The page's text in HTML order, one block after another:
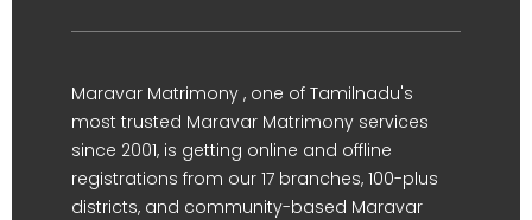
Maravar Matrimony , one of Tamilnadu's
most trusted Maravar Matrimony services
since 2001, is getting online and offline
registrations from our 17 branches, 100-plus
districts, and community-based Maravar